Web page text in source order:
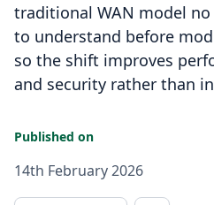
traditional WAN model
to understand before
so the shift improves
and security rather than
Published on
14th February 2026